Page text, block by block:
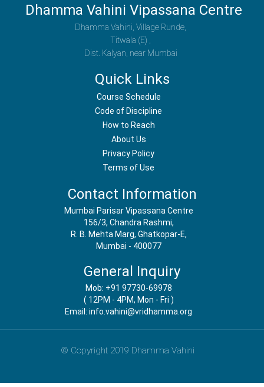
Dhamma Vahini Vipassana Centre
Dhamma Vahini, Village Runde,
Titwala (E) ,
Dist. Kalyan, near Mumbai
Quick Links
Course Schedule
Code of Discipline
How to Reach
About Us
Privacy Policy
Terms of Use
Contact Information
Mumbai Parisar Vipassana Centre
156/3, Chandra Rashmi,
R. B. Mehta Marg, Ghatkopar-E,
Mumbai - 400077
General Inquiry
Mob: +91 97730-69978
( 12PM - 4PM, Mon - Fri )
Email: info.vahini@vridhamma.org
© Copyright 2019 Dhamma Vahini